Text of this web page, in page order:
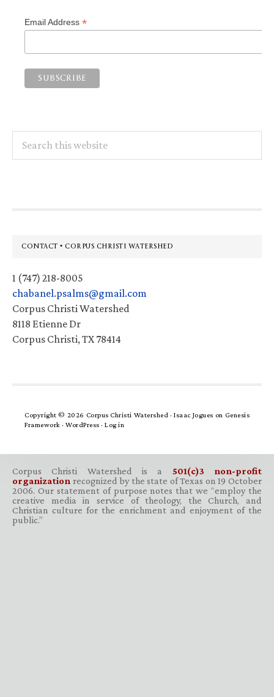
Email Address *
this
Footer
CONTACT • CORPUS CHRISTI WATERSHED
1 (747) 218-8005
chabanel.psalms@gmail.com
Corpus Christi Watershed
8118 Etienne Dr
Corpus Christi, TX 78414
Copyright © 2026 Corpus Christi Watershed ·Isaac Jogues on Genesis
Framework · WordPress · Log in
Corpus Christi Watershed is a 501(c)3 non-profit
organization recognized by the state of Texas on 19 October
2006. Our statement of purpose notes that we “employ the
creative media in service of theology, the Church, and
Christian culture for the enrichment and enjoyment of the
public.”